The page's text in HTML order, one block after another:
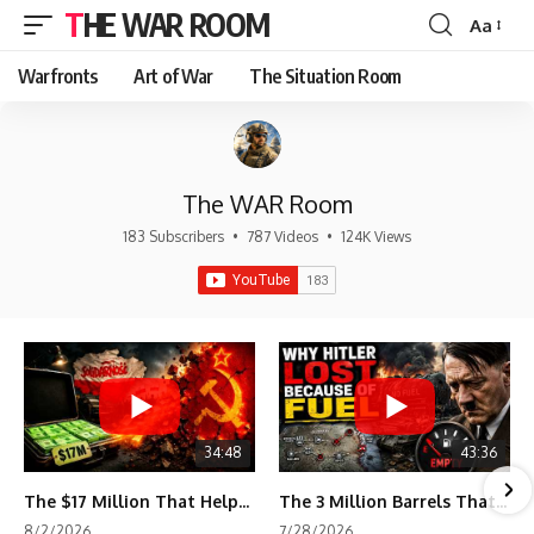
THE WAR ROOM
Font
Aa
Warfronts Art of War The Situation Room
The WAR Room
183 Subscribers • 787 Videos • 124K Views
34:48
The $17 Million That Helped Destroy an Empire
43:36
The 3 Million Barrels That Destroyed Hitler's War Machine